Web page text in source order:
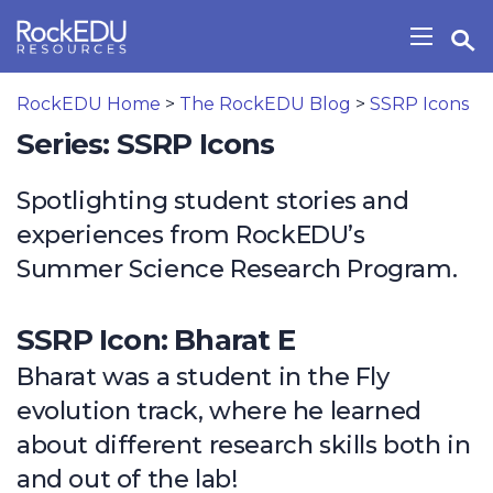
Show/
Open Search Widget
RockEDU Home > The RockEDU Blog > SSRP Icons
Series: SSRP Icons
Spotlighting student stories and
experiences from RockEDU’s
Summer Science Research Program.
SSRP Icon: Bharat E
Bharat was a student in the Fly
evolution track, where he learned
about different research skills both in
and out of the lab!